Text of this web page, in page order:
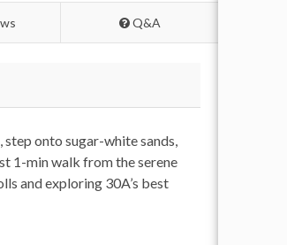
Q&A
onto sugar-white sands,
1-min walk from the serene
and exploring 30A’s best